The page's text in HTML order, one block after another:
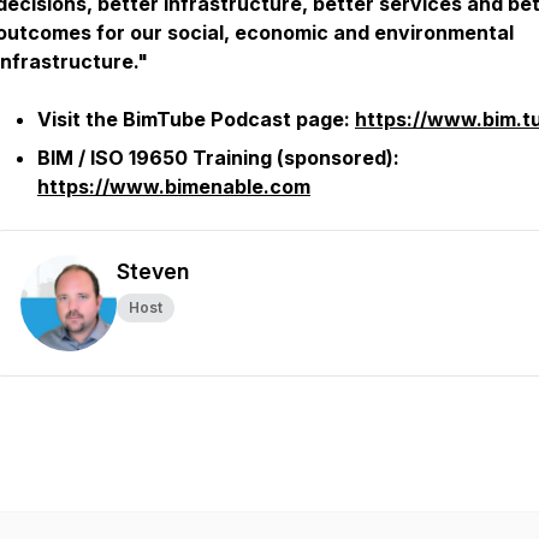
for our social, economic and environmental
Visit the BimTube Podcast page: https://
BIM / ISO 19650 Training (sponsored):
https://www.bimenable.com
Steven
Host